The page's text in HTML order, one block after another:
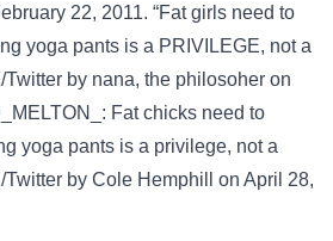
22, 2011. “Fat girls need to
yoga pants is a PRIVILEGE, not a
Twitter by nana, the philosoher on
Fat chicks need to
yoga pants is a privilege, not a
Twitter by Cole Hemphill on April 28,